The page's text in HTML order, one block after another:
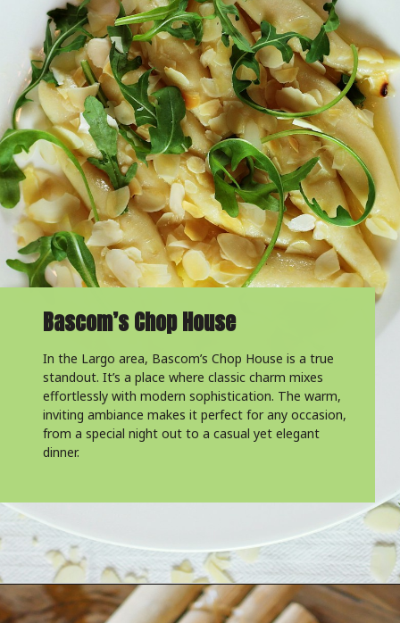
Bascom’s Chop House
In the Largo area, Bascom’s Chop House is a true
standout. It’s a place where classic charm mixes
effortlessly with modern sophistication. The warm,
inviting ambiance makes it perfect for any occasion,
from a special night out to a casual yet elegant
dinner.